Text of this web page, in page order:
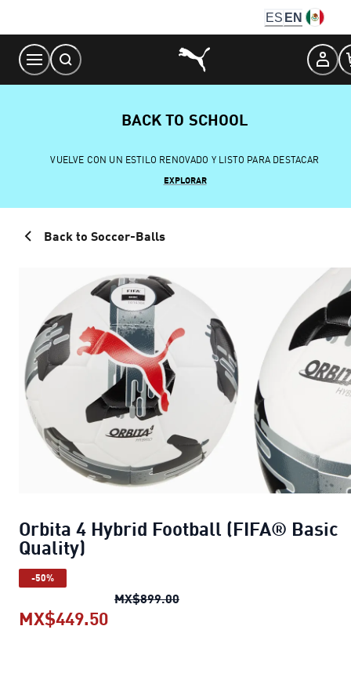
Content
ES EN
BACK TO SCHOOL
VUELVE CON UN ESTILO RENOVADO Y LISTO PARA DESTACAR
EXPLORAR
Back to Soccer-Balls
Orbita 4 Hybrid Football (FIFA® Basic
Quality)
-50%
MX$899.00Orbita 4 Hybrid Football
MX$449.50